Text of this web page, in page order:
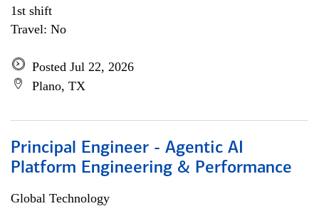
1st shift
Travel: No
Posted Jul 22, 2026
Plano, TX
Principal Engineer - Agentic AI
Platform Engineering & Performance
Global Technology